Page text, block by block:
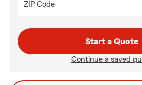
ZIP Code
Start a Quote
Continue a saved